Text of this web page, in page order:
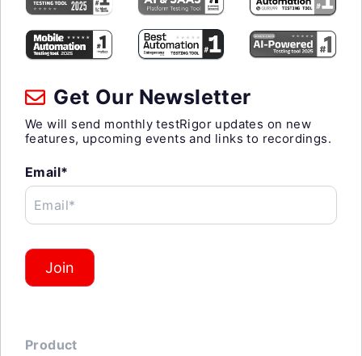
Get Our Newsletter
We will send monthly testRigor updates on new
features, upcoming events and links to recordings.
Email*
Email*
Join
Product